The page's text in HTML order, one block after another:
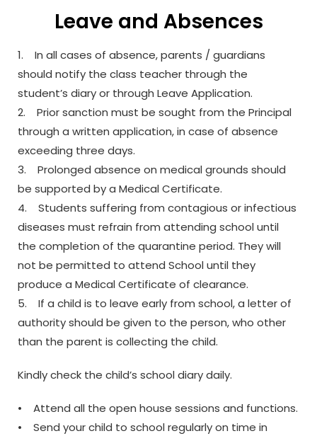
Leave and Absences
1. In all cases of absence, parents / guardians
should notify the class teacher through the
student’s diary or through Leave Application.
2. Prior sanction must be sought from the Principal
through a written application, in case of absence
exceeding three days.
3. Prolonged absence on medical grounds should
be supported by a Medical Certificate.
4. Students suffering from contagious or infectious
diseases must refrain from attending school until
the completion of the quarantine period. They will
not be permitted to attend School until they
produce a Medical Certificate of clearance.
5. If a child is to leave early from school, a letter of
authority should be given to the person, who other
than the parent is collecting the child.
Kindly check the child’s school diary daily.
• Attend all the open house sessions and functions.
• Send your child to school regularly on time in